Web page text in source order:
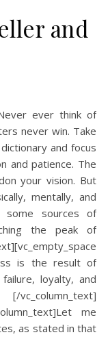
and
never win. Take
and focus
and patience. The
your vision. But
mentally, and
sources of
the peak of
is the result of
loyalty, and
me
as stated in that